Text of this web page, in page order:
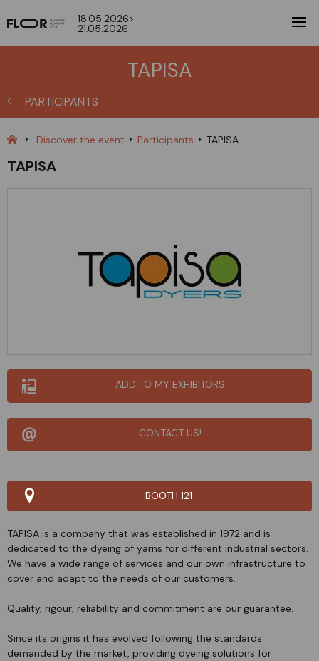
18.05.2026>
21.05.2026
TAPISA
PARTICIPANTS
Discover the event Participants TAPISA
TAPISA
ADD TO MY EXHIBITORS
CONTACT US!
BOOTH 121
TAPISA is a company that was established in 1972 and is
dedicated to the dyeing of yarns for different industrial sectors.
We have a wide range of services and our own infrastructure to
cover and adapt to the needs of our customers.
Quality, rigour, reliability and commitment are our guarantee.
Since its origins it has evolved following the standards
demanded by the market, providing dyeing solutions for